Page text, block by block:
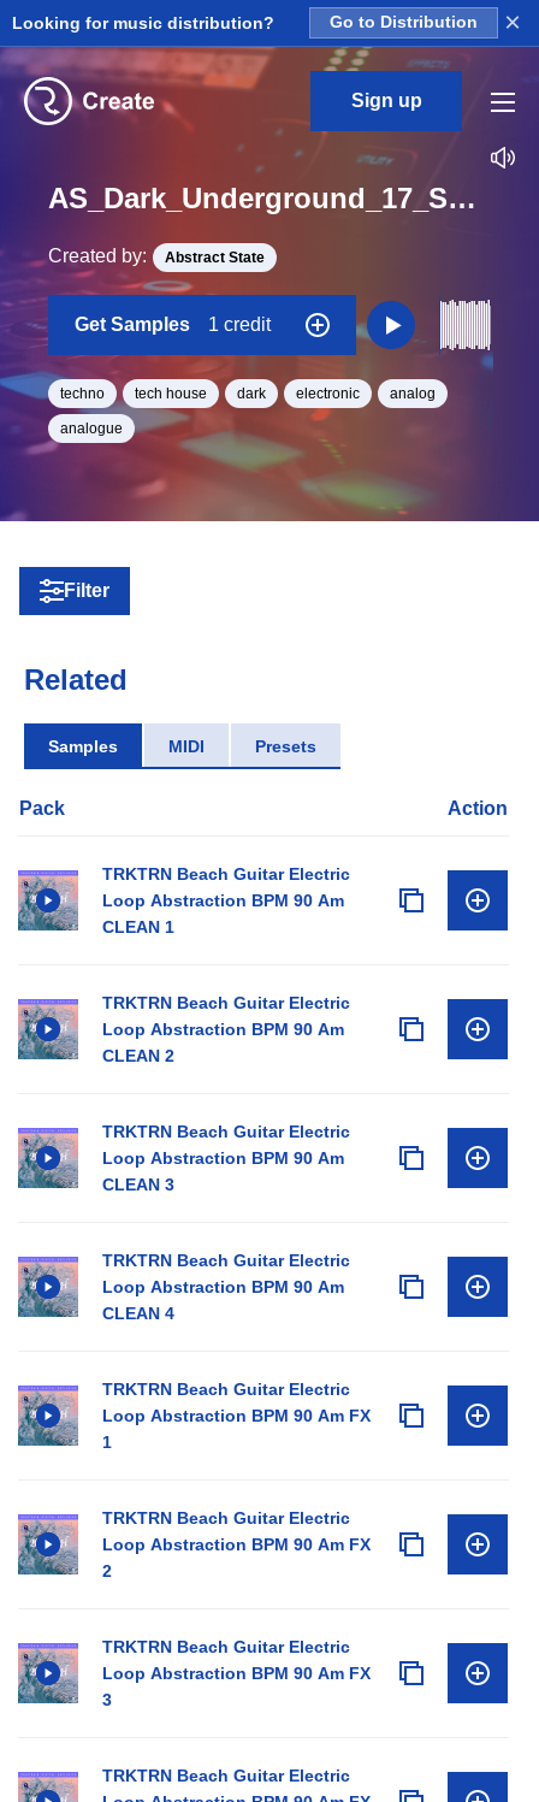
Looking for music distribution? Go to Distribution ×
Sign up
AS_Dark_Underground_17_Synth_Lead_Analog_Lead_Loop_C#_Minor_BPM_128
Created by: Abstract State
Get Samples 1 credit
techno tech house dark electronic analog
analogue
Filter
Related
Samples MIDI Presets
Pack Action
TRKTRN Beach Guitar Electric
Loop Abstraction BPM 90 Am
CLEAN 1
TRKTRN Beach Guitar Electric
Loop Abstraction BPM 90 Am
CLEAN 2
TRKTRN Beach Guitar Electric
Loop Abstraction BPM 90 Am
CLEAN 3
TRKTRN Beach Guitar Electric
Loop Abstraction BPM 90 Am
CLEAN 4
TRKTRN Beach Guitar Electric
Loop Abstraction BPM 90 Am FX
1
TRKTRN Beach Guitar Electric
Loop Abstraction BPM 90 Am FX
2
TRKTRN Beach Guitar Electric
Loop Abstraction BPM 90 Am FX
3
TRKTRN Beach Guitar Electric